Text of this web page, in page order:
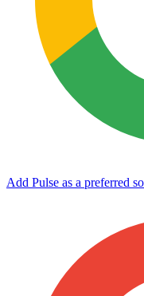
Add Pulse as a preferred